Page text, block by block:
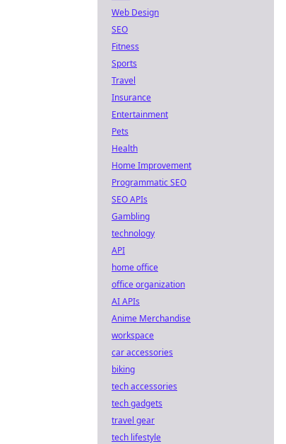
Web Design
SEO
Fitness
Sports
Travel
Insurance
Entertainment
Pets
Health
Home Improvement
Programmatic SEO
SEO APIs
Gambling
technology
API
home office
office organization
AI APIs
Anime Merchandise
workspace
car accessories
biking
tech accessories
tech gadgets
travel gear
tech lifestyle